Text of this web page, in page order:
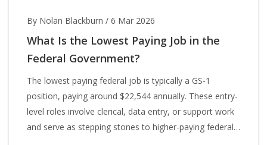
By Nolan Blackburn / 6 Mar 2026
What Is the Lowest Paying Job in the
Federal Government?
The lowest paying federal job is typically a GS-1
position, paying around $22,544 annually. These entry-
level roles involve clerical, data entry, or support work
and serve as stepping stones to higher-paying federal